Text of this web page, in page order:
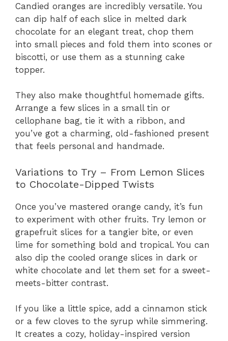
Candied oranges are incredibly versatile. You
can dip half of each slice in melted dark
chocolate for an elegant treat, chop them
into small pieces and fold them into scones or
biscotti, or use them as a stunning cake
topper.
They also make thoughtful homemade gifts.
Arrange a few slices in a small tin or
cellophane bag, tie it with a ribbon, and
you’ve got a charming, old-fashioned present
that feels personal and handmade.
Variations to Try – From Lemon Slices
to Chocolate-Dipped Twists
Once you’ve mastered orange candy, it’s fun
to experiment with other fruits. Try lemon or
grapefruit slices for a tangier bite, or even
lime for something bold and tropical. You can
also dip the cooled orange slices in dark or
white chocolate and let them set for a sweet-
meets-bitter contrast.
If you like a little spice, add a cinnamon stick
or a few cloves to the syrup while simmering.
It creates a cozy, holiday-inspired version